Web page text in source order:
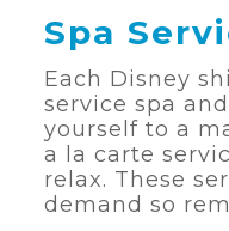
Spa
Each Disney
service spa
yourself to a
a la carte
relax. These
demand so